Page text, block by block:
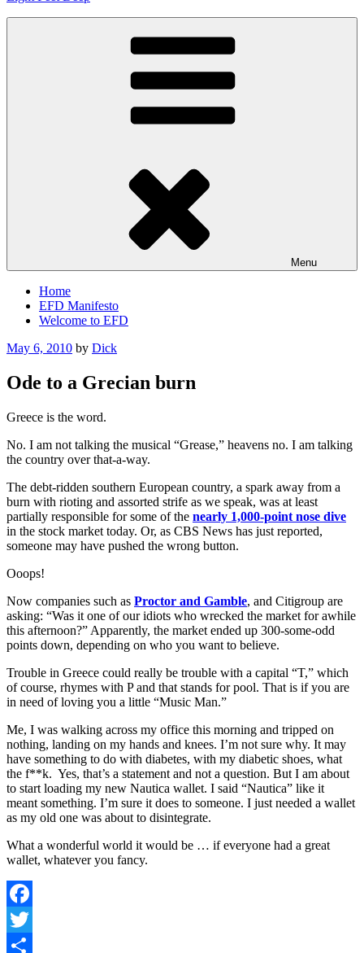
Menu
Home
EFD Manifesto
Welcome to EFD
Posted
May 6, 2010 by Dick
Ode to a Grecian burn
Greece is the word.
No. I am not talking the musical “Grease,” heavens no. I am talking
the country over that-a-way.
The debt-ridden southern European country, a spark away from a
burn with rioting and assorted strife as we speak, was at least
partially responsible for some of the nearly 1,000-point nose dive
in the stock market today. Or, as CBS News has just reported,
someone may have pushed the wrong button.
Ooops!
Now companies such as Proctor and Gamble, and Citigroup are
asking: “Was it one of our idiots who wrecked the market for awhile
this afternoon?” Apparently, the market ended up 300-some-odd
points down, depending on who you want to believe.
Trouble in Greece could really be trouble with a capital “T,” which
of course, rhymes with P and that stands for pool. That is if you are
in need of loving you a little “Music Man.”
Me, I was walking across my office this morning and tripped on
nothing, landing on my hands and knees. I’m not sure why. It may
have something to do with diabetes, with my diabetic shoes, what
the f**k. Yes, that’s a statement and not a question. But I am about
to start loading my new Nautica wallet. I said “Nautica” like it
meant something. I’m sure it does to someone. I just needed a wallet
as my old one was about to disintegrate.
What a wonderful world it would be … if everyone had a great
wallet, whatever you fancy.
Facebook
Twitter